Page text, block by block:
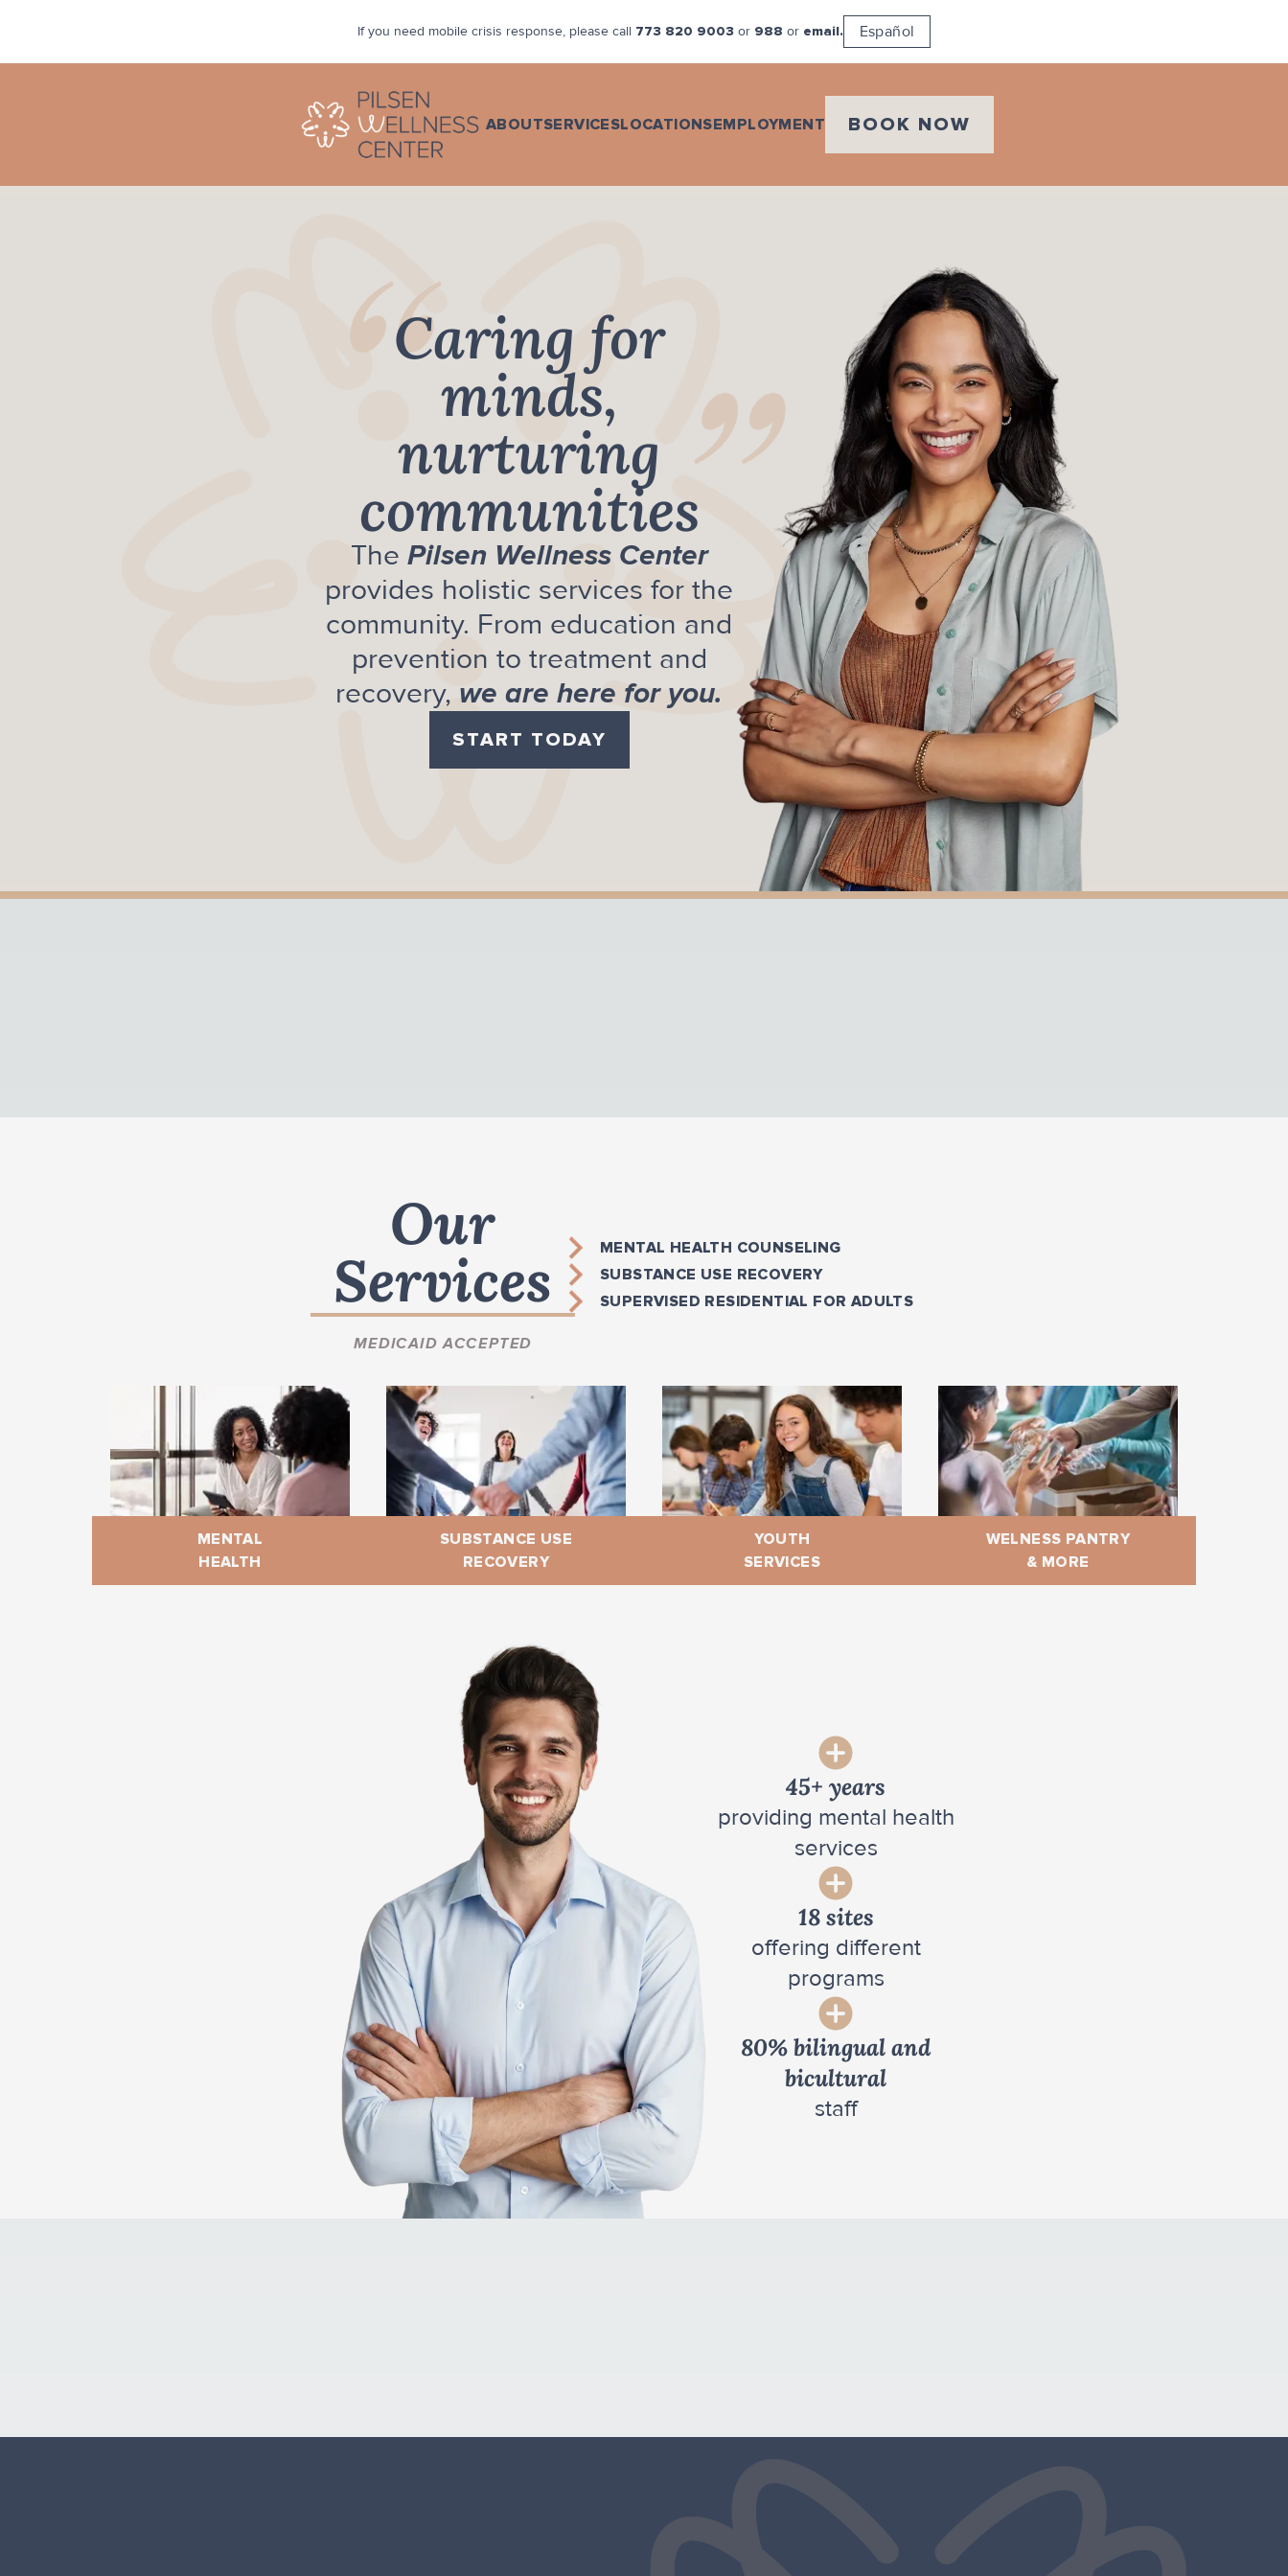
If you need mobile crisis response, please call 773 820 9003or 988 or email. Español
ABOUTSERVICESLOCATIONS EMPLOYMENT BOOK NOW
“Caring for
minds,
nurturing
communities”
The Pilsen Wellness Center
provides holistic services for the
community. From education and
prevention to treatment and
recovery, we are here for you.
START TODAY
Our
Services
MEDICAID ACCEPTED
MENTAL HEALTH COUNSELING
SUBSTANCE USE RECOVERY
SUPERVISED RESIDENTIAL FOR ADULTS
MENTAL
HEALTH
SUBSTANCE USE
RECOVERY
YOUTH
SERVICES
WELNESS PANTRY
& MORE
45+ years
providing mental health
services
18 sites
offering different
programs
80% bilingual and
bicultural
staff